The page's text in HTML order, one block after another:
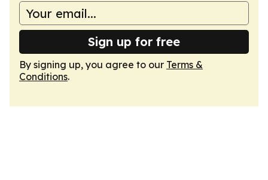
Sign up for free
By signing up, you agree to our Terms &
Conditions.